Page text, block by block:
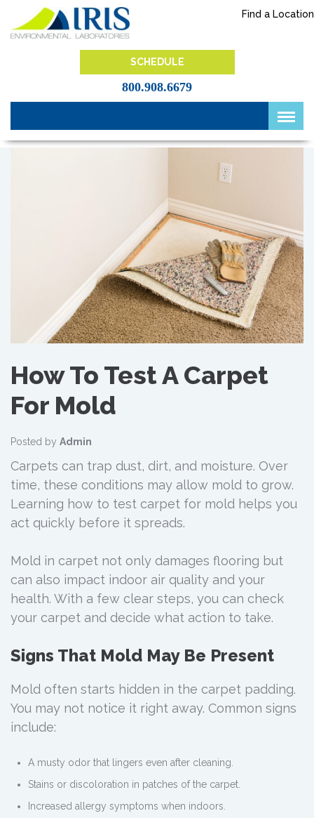
content
Find a Location
SCHEDULE
800.908.6679
How To Test A Carpet
For Mold
Posted by Admin
Carpets can trap dust, dirt, and moisture. Over
time, these conditions may allow mold to grow.
Learning how to test carpet for mold helps you
act quickly before it spreads.
Mold in carpet not only damages flooring but
can also impact indoor air quality and your
health. With a few clear steps, you can check
your carpet and decide what action to take.
Signs That Mold May Be Present
Mold often starts hidden in the carpet padding.
You may not notice it right away. Common signs
include:
A musty odor that lingers even after cleaning.
Stains or discoloration in patches of the carpet.
Increased allergy symptoms when indoors.